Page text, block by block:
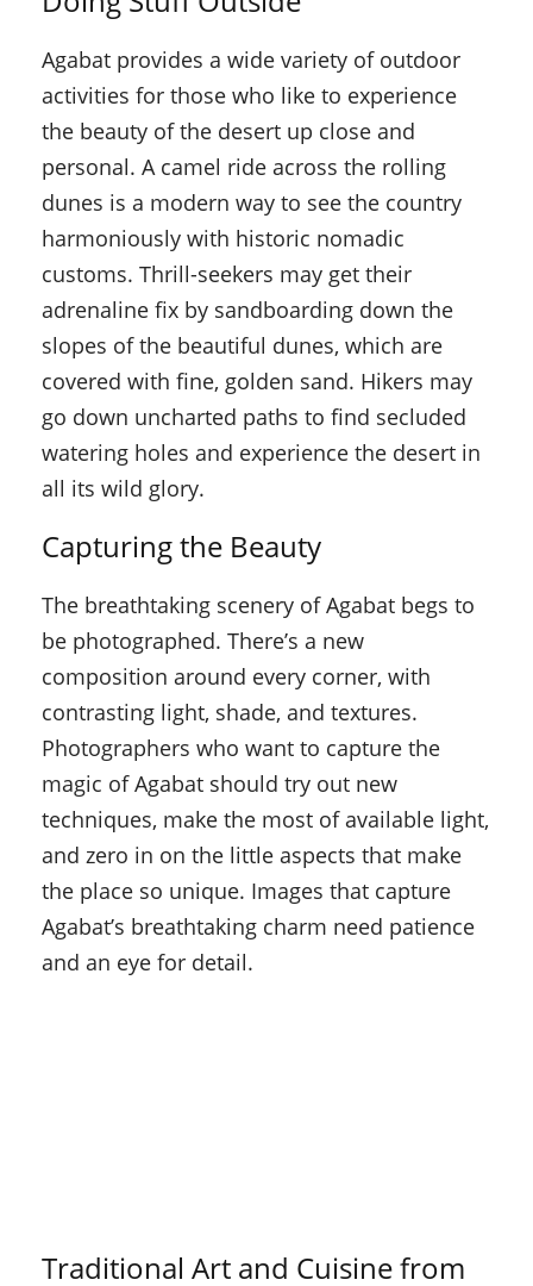
Agabat provides a wide variety of outdoor
activities for those who like to experience
the beauty of the desert up close and
personal. A camel ride across the rolling
dunes is a modern way to see the country
harmoniously with historic nomadic
customs. Thrill-seekers may get their
adrenaline fix by sandboarding down the
slopes of the beautiful dunes, which are
covered with fine, golden sand. Hikers may
go down uncharted paths to find secluded
watering holes and experience the desert in
all its wild glory.
Capturing the Beauty
The breathtaking scenery of Agabat begs to
be photographed. There’s a new
composition around every corner, with
contrasting light, shade, and textures.
Photographers who want to capture the
magic of Agabat should try out new
techniques, make the most of available light,
and zero in on the little aspects that make
the place so unique. Images that capture
Agabat’s breathtaking charm need patience
and an eye for detail.
Traditional Art and Cuisine from